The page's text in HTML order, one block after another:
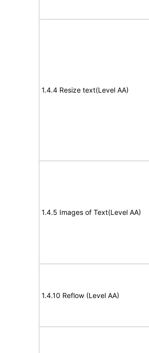
1.4.4 Resize text(Level AA)
1.4.5 Images of Text(Level AA)
1.4.10 Reflow (Level AA)